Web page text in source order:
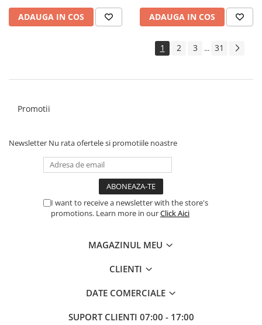
ADAUGA IN COS ADAUGA IN COS
1 2 3 ... 31
Promotii
Newsletter Nu rata ofertele si promotiile noastre
I want to receive a newsletter with the store's
promotions. Learn more in ourClick Aici
MAGAZINUL MEU
CLIENTI
DATE COMERCIALE
SUPORT CLIENTI 07:00 - 17:00